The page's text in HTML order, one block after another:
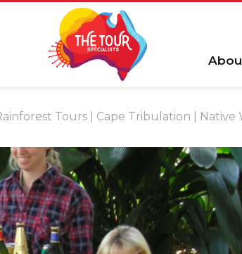
Tours | Cape Tribulation | Native